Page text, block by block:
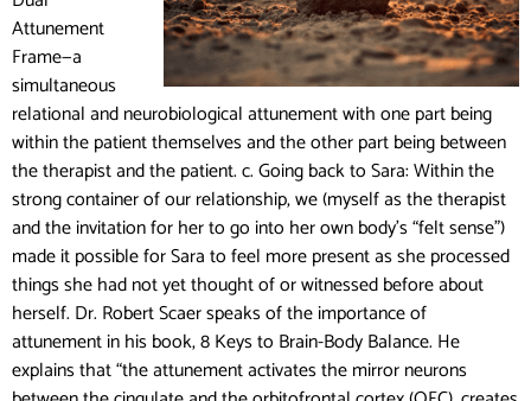
Attunement
Frame—a
simultaneous
relational and neurobiological attunement with one part being
within the patient themselves and the other part being between
the therapist and the patient.c. Going back to Sara: Within the
strong container of our relationship, we (myself as the therapist
and the invitation for her to go into her own body’s “felt sense”)
made it possible for Sara to feel more present as she processed
things she had not yet thought of or witnessed before about
herself. Dr. Robert Scaer speaks of the importance of
attunement in his book, 8 Keys to Brain-Body Balance. He
explains that “the attunement activates the mirror neurons